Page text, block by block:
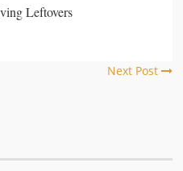
Leftovers
Next Post